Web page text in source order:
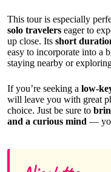
This tour is especially
solo travelers eager to
up close. Its short
easy to incorporate into a
staying nearby or
If you’re seeking a low-
will leave you with great
choice. Just be sure to
and a curious mind —